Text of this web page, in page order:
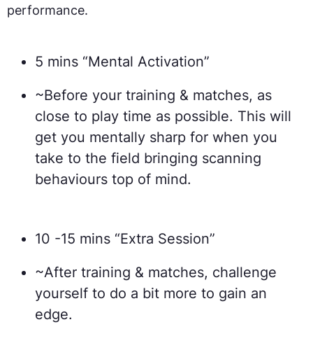
performance.
5 mins “Mental Activation”
~Before your training & matches, as
close to play time as possible. This will
get you mentally sharp for when you
take to the field bringing scanning
behaviours top of mind.
10 -15 mins “Extra Session”
~After training & matches, challenge
yourself to do a bit more to gain an
edge.